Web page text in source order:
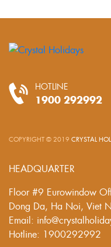
HOTLINE
1900 292992
COPYRIGHT © 2019 CRYSTAL
HEADQUARTER
Floor #9 Eurowindow
Dong Da, Ha Noi, Viet
Email:
Hotline: 1900292992